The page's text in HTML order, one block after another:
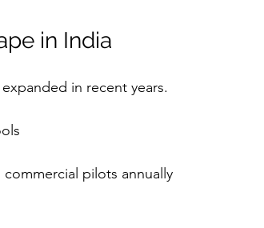
in India
in recent years.
pilots annually